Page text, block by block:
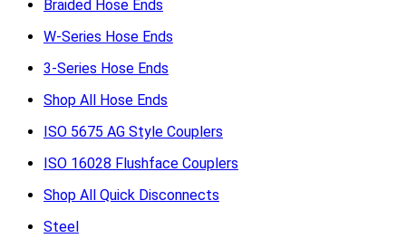
Braided Hose Ends
W-Series Hose Ends
3-Series Hose Ends
Shop All Hose Ends
ISO 5675 AG Style Couplers
ISO 16028 Flushface Couplers
Shop All Quick Disconnects
Steel